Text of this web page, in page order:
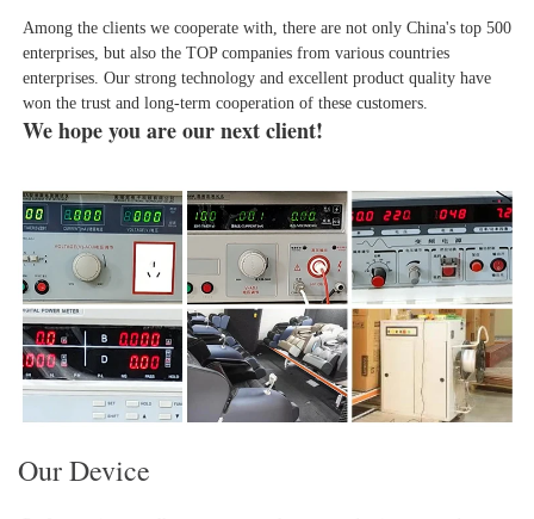
Among the clients we cooperate with, there are not only China's top 500
enterprises, but also the TOP companies from various countries
enterprises. Our strong technology and excellent product quality have
won the trust and long-term cooperation of these customers.
We hope you are our next client!
Our Device